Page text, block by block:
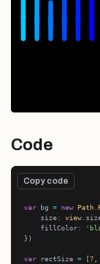
Code
Copy code
var bg = new Path .
    size
: view
    fillColor
:
var rectSize = [7